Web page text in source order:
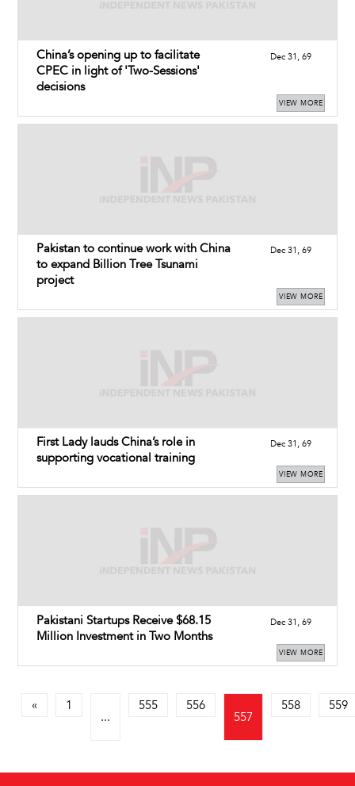
China’s opening up to facilitate
CPEC in light of 'Two-Sessions'
decisions
Dec 31, 69
VIEW MORE
Pakistan to continue work with China
to expand Billion Tree Tsunami
project
Dec 31, 69
VIEW MORE
First Lady lauds China’s role in
supporting vocational training
Dec 31, 69
VIEW MORE
Pakistani Startups Receive $68.15
Million Investment in Two Months
Dec 31, 69
VIEW MORE
« 1
...
555 556
557
558 559